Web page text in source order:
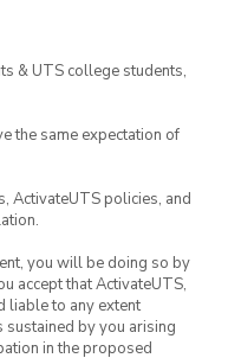
& UTS college students,
the same expectation of
ActivateUTS policies, and
you will be doing so by
accept that ActivateUTS,
liable to any extent
by you arising
in the proposed